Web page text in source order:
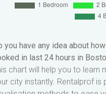
you have any idea about
in last 24 hours in
chart will help you to learn
city instantly. Rentalprof is